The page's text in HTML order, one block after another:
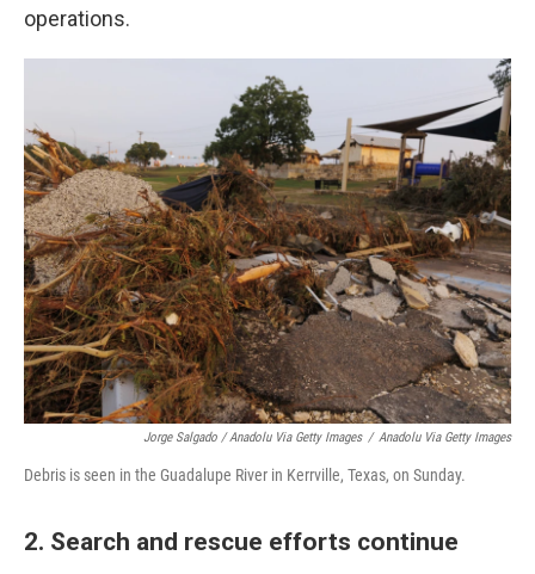
operations.
Jorge Salgado / Anadolu Via Getty Images / Anadolu Via Getty Images
Debris is seen in the Guadalupe River in Kerrville, Texas, on Sunday.
2. Search and rescue efforts continue